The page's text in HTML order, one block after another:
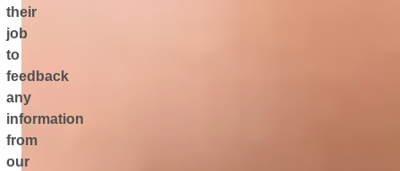
their
job
to
feedback
any
information
from
our